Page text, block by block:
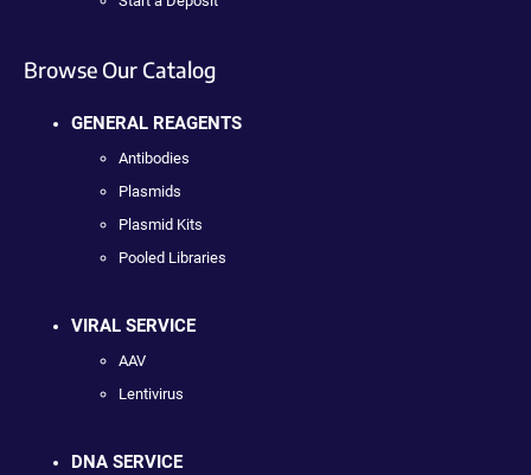
Browse Our Catalog
GENERAL REAGENTS
Antibodies
Plasmids
Plasmid Kits
Pooled Libraries
VIRAL SERVICE
AAV
Lentivirus
DNA SERVICE